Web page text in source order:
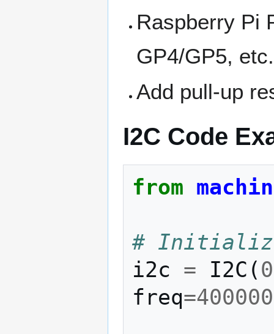
Raspberry Pi
GP4/GP5,
Add pull-up
I2C Code
from
#
i2c = I2C ( 0
freq=400000